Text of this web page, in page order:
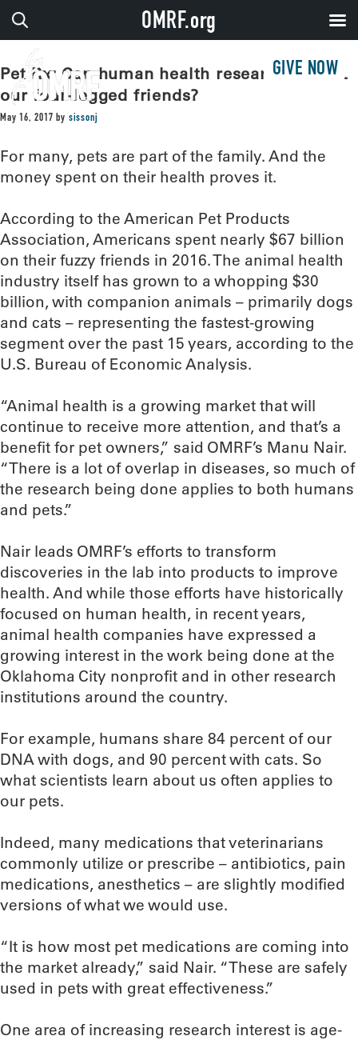
GIVE NOW
Pet Rx: Can human health research benefit
our four-legged friends?
May 16, 2017 by sissonj
For many, pets are part of the family. And the
money spent on their health proves it.
According to the American Pet Products
Association, Americans spent nearly $67 billion
on their fuzzy friends in 2016. The animal health
industry itself has grown to a whopping $30
billion, with companion animals – primarily dogs
and cats – representing the fastest-growing
segment over the past 15 years, according to the
U.S. Bureau of Economic Analysis.
“Animal health is a growing market that will
continue to receive more attention, and that’s a
benefit for pet owners,” said OMRF’s Manu Nair.
“There is a lot of overlap in diseases, so much of
the research being done applies to both humans
and pets.”
Nair leads OMRF’s efforts to transform
discoveries in the lab into products to improve
health. And while those efforts have historically
focused on human health, in recent years,
animal health companies have expressed a
growing interest in the work being done at the
Oklahoma City nonprofit and in other research
institutions around the country.
For example, humans share 84 percent of our
DNA with dogs, and 90 percent with cats. So
what scientists learn about us often applies to
our pets.
Indeed, many medications that veterinarians
commonly utilize or prescribe – antibiotics, pain
medications, anesthetics – are slightly modified
versions of what we would use.
“It is how most pet medications are coming into
the market already,” said Nair. “These are safely
used in pets with great effectiveness.”
One area of increasing research interest is age-
OMRF.org